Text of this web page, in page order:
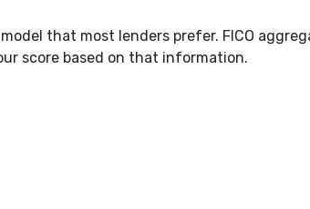
that most lenders prefer. FICO
score based on that information.